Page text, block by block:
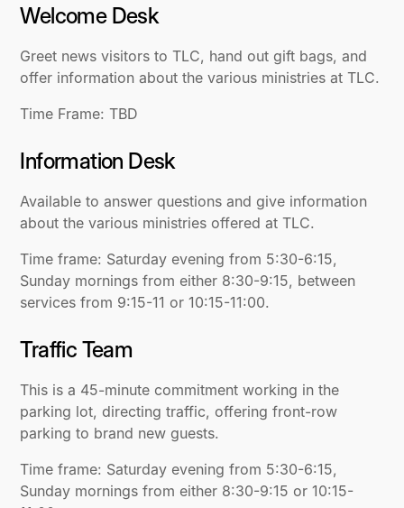
Welcome Desk
Greet news visitors to TLC, hand out gift bags, and
offer information about the various ministries at TLC.
Time Frame: TBD
Information Desk
Available to answer questions and give information
about the various ministries offered at TLC.
Time frame: Saturday evening from 5:30-6:15,
Sunday mornings from either 8:30-9:15, between
services from 9:15-11 or 10:15-11:00.
Traffic Team
This is a 45-minute commitment working in the
parking lot, directing traffic, offering front-row
parking to brand new guests.
Time frame: Saturday evening from 5:30-6:15,
Sunday mornings from either 8:30-9:15 or 10:15-